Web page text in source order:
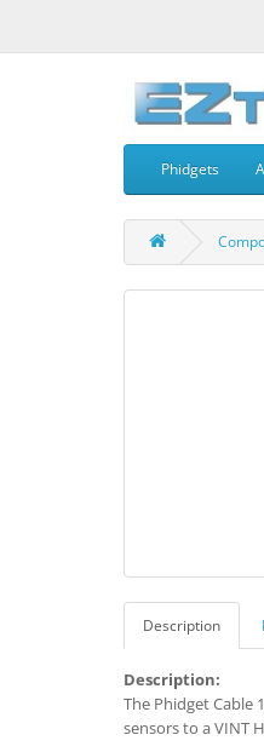
Phidgets
Description
Description:
The Phidget Cable
sensors to a VINT